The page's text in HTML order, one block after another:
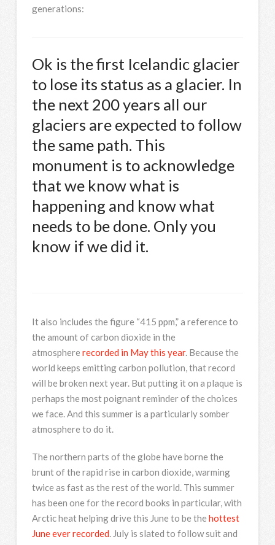
generations:
Ok is the first Icelandic glacier
to lose its status as a glacier. In
the next 200 years all our
glaciers are expected to follow
the same path. This
monument is to acknowledge
that we know what is
happening and know what
needs to be done. Only you
know if we did it.
It also includes the figure “415 ppm,” a reference to
the amount of carbon dioxide in the
atmosphere recorded in May this year. Because the
world keeps emitting carbon pollution, that record
will be broken next year. But putting it on a plaque is
perhaps the most poignant reminder of the choices
we face. And this summer is a particularly somber
atmosphere to do it.
The northern parts of the globe have borne the
brunt of the rapid rise in carbon dioxide, warming
twice as fast as the rest of the world. This summer
has been one for the record books in particular, with
Arctic heat helping drive this June to be the hottest
June ever recorded . July is slated to follow suit and